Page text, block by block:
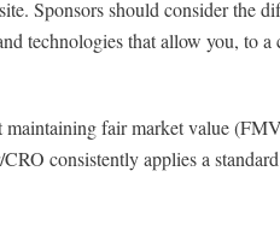
Sponsors should consider the
technologies that allow you, to
maintaining fair market value
consistently applies a